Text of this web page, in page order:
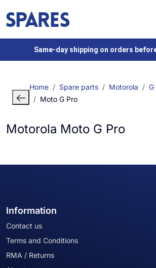
Same-day shipping on orders
Home Spare parts Motorola
G
Moto G Pro
Motorola Moto G Pro
Information
Contact us
Terms and Conditions
RMA / Returns